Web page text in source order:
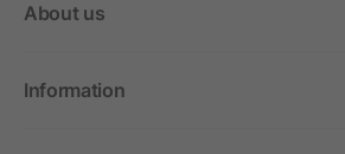
About us
Information